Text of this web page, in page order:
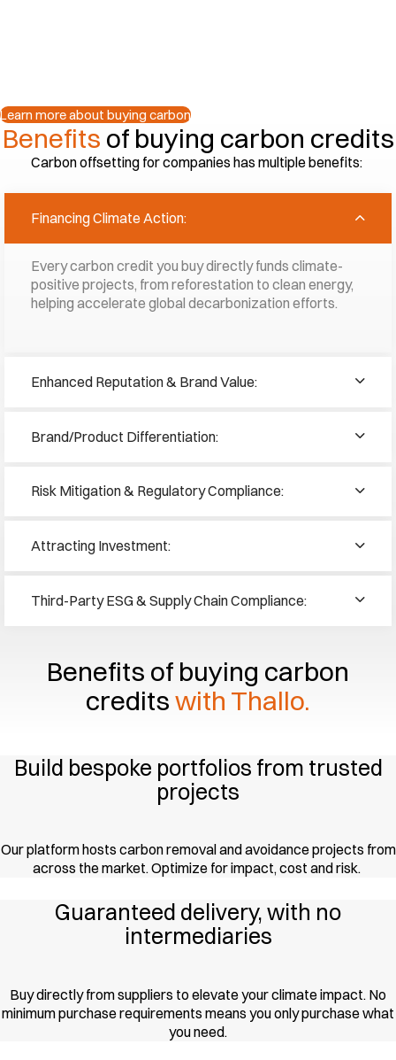
Learn more about buying carbon
Benefits of buying carbon credits
Carbon offsetting for companies has multiple benefits:
Financing Climate Action:
Every carbon credit you buy directly funds climate-
positive projects, from reforestation to clean energy,
helping accelerate global decarbonization efforts.
Enhanced Reputation & Brand Value:
Brand/Product Differentiation:
Risk Mitigation & Regulatory Compliance:
Attracting Investment:
Third-Party ESG & Supply Chain Compliance:
Benefits of buying carbon
creditswith Thallo.
Build bespoke portfolios from trusted
projects
Our platform hosts carbon removal and avoidance projects from
across the market. Optimize for impact, cost and risk.
Guaranteed delivery, with no
intermediaries
Buy directly from suppliers to elevate your climate impact. No
minimum purchase requirements means you only purchase what
you need.